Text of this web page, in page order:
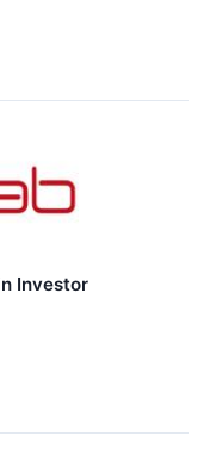
Investor